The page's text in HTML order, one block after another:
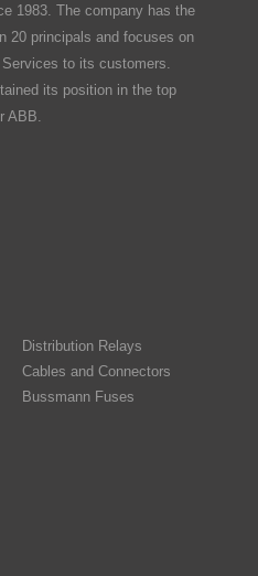
1983. The company has the
20 principals and focuses on
to its customers.
its position in the top
ABB.
Distribution Relays
Cables and Connectors
Bussmann Fuses